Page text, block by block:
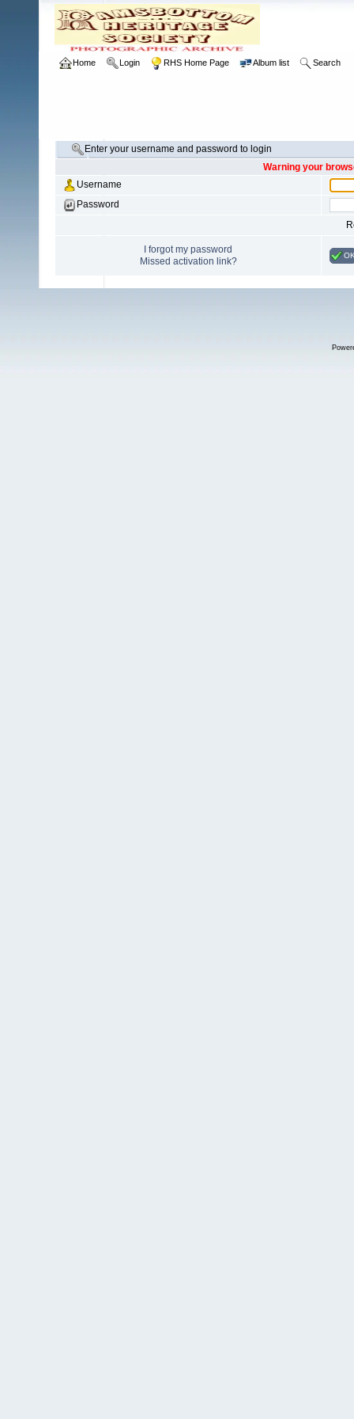
Home Login RHS Home Page Album list Search
Enter your username and password to login
Warning your
Username
Password
I forgot my password
Missed activation link?